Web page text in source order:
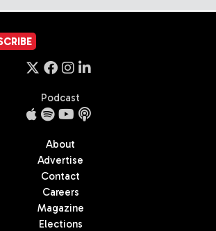
Podcast
About
Advertise
Contact
Careers
Magazine
Elections